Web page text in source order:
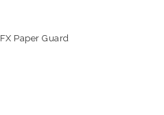
FX Paper Guard